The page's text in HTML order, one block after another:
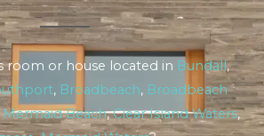
room or house located in Bundall,
, Broadbeach, Broadbeach
Mermaid Beach,Clear Island Waters,